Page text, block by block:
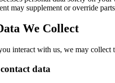
may supplement or override
We Collect
interact with us, we may collect
data